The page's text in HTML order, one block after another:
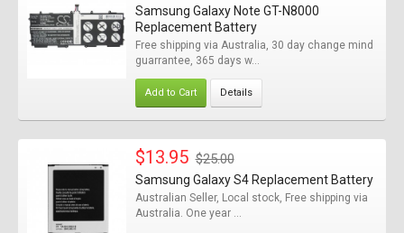
Samsung Galaxy Note GT-N8000
Replacement Battery
Free shipping via Australia, 30 day change mind
guarrantee, 365 days w...
Add to Cart Details
$13.95 $25.00
Samsung Galaxy S4 Replacement Battery
Australian Seller, Local stock, Free shipping via
Australia. One year ...